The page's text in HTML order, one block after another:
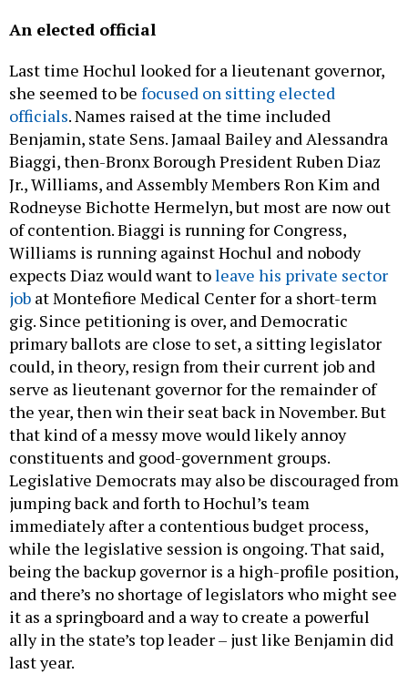
An elected official
Last time Hochul looked for a lieutenant governor,
she seemed to be focused on sitting elected
officials. Names raised at the time included
Benjamin, state Sens. Jamaal Bailey and Alessandra
Biaggi, then-Bronx Borough President Ruben Diaz
Jr., Williams, and Assembly Members Ron Kim and
Rodneyse Bichotte Hermelyn, but most are now out
of contention. Biaggi is running for Congress,
Williams is running against Hochul and nobody
expects Diaz would want toleave his private sector
job at Montefiore Medical Center for a short-term
gig. Since petitioning is over, and Democratic
primary ballots are close to set, a sitting legislator
could, in theory, resign from their current job and
serve as lieutenant governor for the remainder of
the year, then win their seat back in November. But
that kind of a messy move would likely annoy
constituents and good-government groups.
Legislative Democrats may also be discouraged from
jumping back and forth to Hochul’s team
immediately after a contentious budget process,
while the legislative session is ongoing. That said,
being the backup governor is a high-profile position,
and there’s no shortage of legislators who might see
it as a springboard and a way to create a powerful
ally in the state’s top leader – just like Benjamin did
last year.